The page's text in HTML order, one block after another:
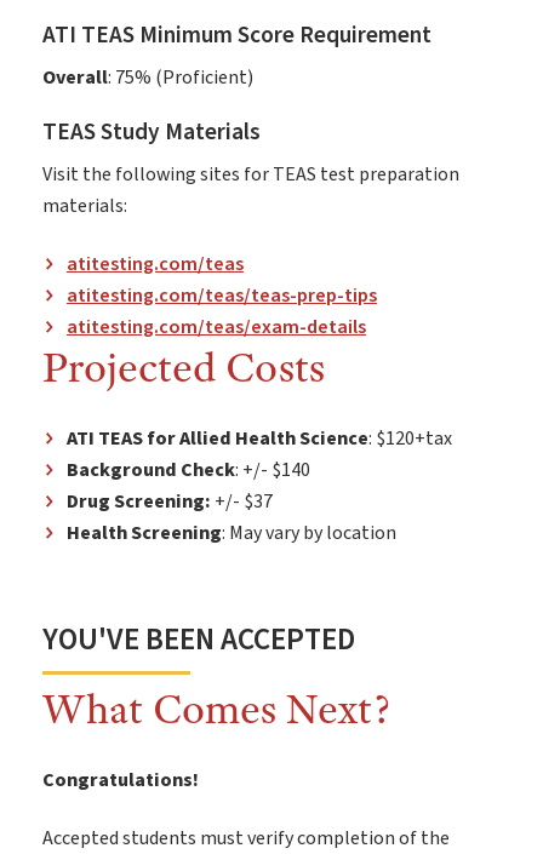
ATI TEAS Minimum Score Requirement
Overall: 75% (Proficient)
TEAS Study Materials
Visit the following sites for TEAS test preparation
materials:
atitesting.com/teas
atitesting.com/teas/teas-prep-tips
atitesting.com/teas/exam-details
Projected Costs
ATI TEAS for Allied Health Science: $120+tax
Background Check: +/- $140
Drug Screening: +/- $37
Health Screening: May vary by location
YOU'VE BEEN ACCEPTED
What Comes Next?
Congratulations!
Accepted students must verify completion of the